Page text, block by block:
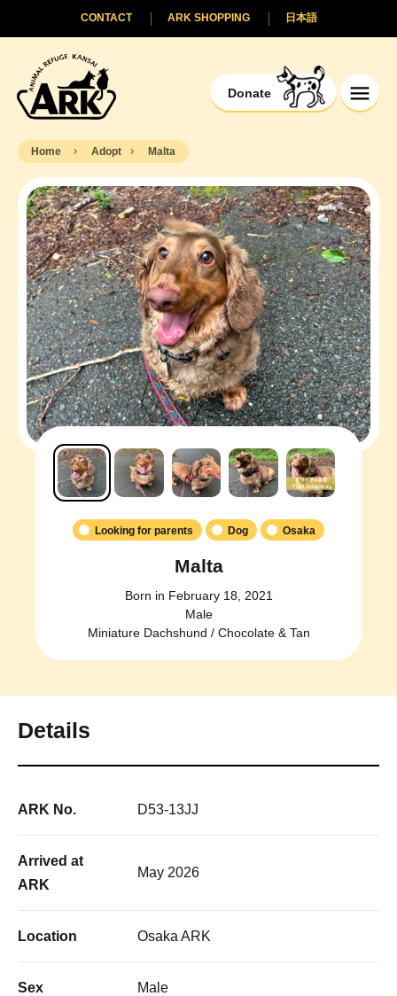
Donate
日本語
ARK SHOPPING
CONTACT
Home Adopt Malta
Looking for parents Dog Osaka
Malta
Born in February 18, 2021
Male
Miniature Dachshund / Chocolate & Tan
Details
ARK No. D53-13JJ
Arrived at
ARK
May 2026
Location Osaka ARK
Sex Male